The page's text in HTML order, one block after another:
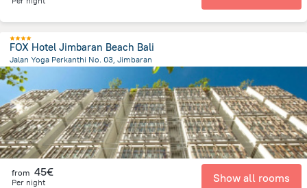
FOX Hotel Jimbaran Beach Bali
Jalan Yoga Perkanthi No. 03, Jimbaran
200.6 m
from 45€
Per night Show all rooms